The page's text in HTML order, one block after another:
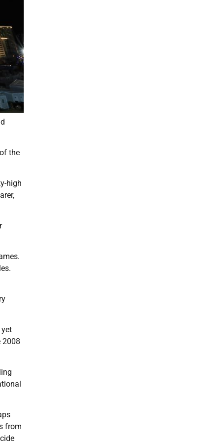
the
high
2008
from